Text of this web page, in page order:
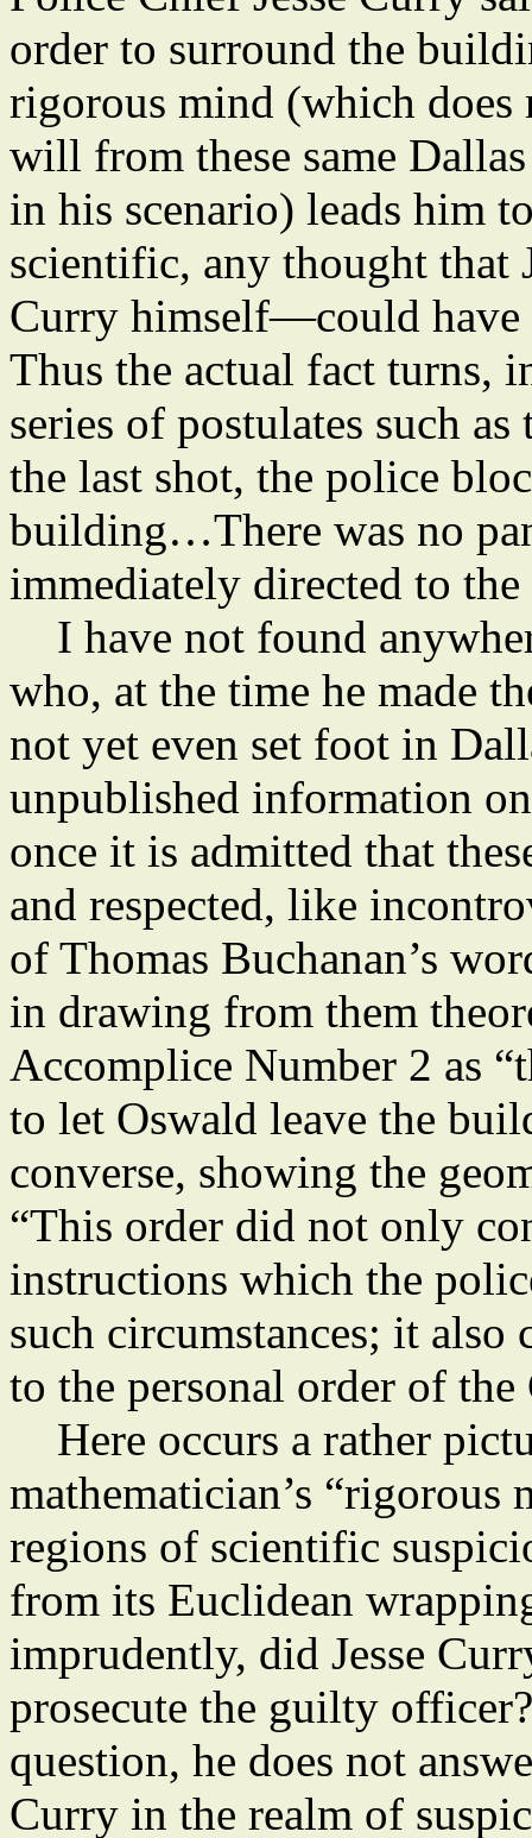
order to surround the
rigorous mind (which
will from these same
in his scenario) leads him
scientific, any thought that
Curry himself—could have
Thus the actual fact turns,
series of postulates such
the last shot, the police
building…There was no
immediately directed to
I have not found
who, at the time he made
not yet even set foot in
unpublished information
once it is admitted that
and respected, like
of Thomas Buchanan’s
in drawing from them
Accomplice Number 2 as
to let Oswald leave the
converse, showing the
“This order did not only
instructions which the
such circumstances; it also
to the personal order of
Here occurs a rather
mathematician’s
regions of scientific
from its Euclidean
imprudently, did Jesse
prosecute the guilty
question, he does not
Curry in the realm of